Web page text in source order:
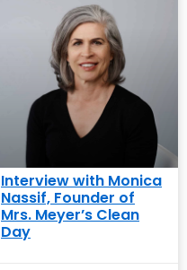
Interview with Monica
Nassif, Founder of
Mrs. Meyer’s Clean
Day